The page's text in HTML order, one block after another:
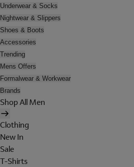
Underwear & Socks
Nightwear & Slippers
Shoes & Boots
Accessories
Trending
Mens Offers
Formalwear & Workwear
Brands
Shop All Men
Clothing
New In
Sale
T-Shirts